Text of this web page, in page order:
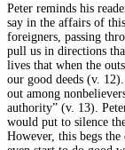
Peter reminds his
say in the affairs of
foreigners, passing
pull us in directions
lives that when the
our good deeds (v.
out among
authority” (v. 13).
would put to silence
However, this begs the